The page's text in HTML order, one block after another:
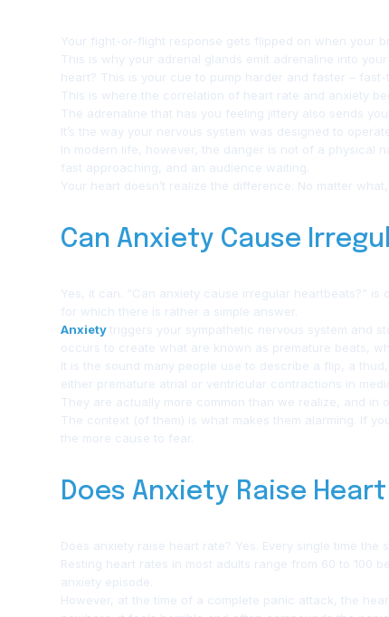
Your fight-or-flight response gets flipped on when your
This is why your adrenal glands emit adrenaline into
heart? This is your cue to pump harder and faster –
This is where the correlation of heart rate and anxiety
The adrenaline that has you feeling jittery also sends
It’s the way your nervous system was designed to
In modern life, however, the danger is not of a physical
fast approaching, and an audience waiting.
Your heart doesn’t realize the difference. No matter
Can Anxiety Cause
Yes, it can. “Can anxiety cause irregular heartbeats?”
for which there is rather a simple answer.
Anxietytriggers your sympathetic nervous system and
occurs to create what are known as premature beats,
It is the sound many people use to describe a flip, a
either premature atrial or ventricular contractions in
They are actually more common than we realize, and in
The context (of them) is what makes them alarming. If
the more cause to fear.
Does Anxiety Raise
Does anxiety raise heart rate? Yes. Every single time
Resting heart rates in most adults range from 60 to 100
anxiety episode.
However, at the time of a complete panic attack, the